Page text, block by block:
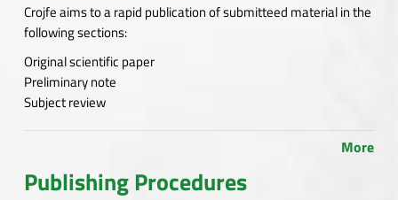
Crojfe aims to a rapid publication of submitteed material in the
following sections:
Original scientific paper
Preliminary note
Subject review
More
Publishing Procedures